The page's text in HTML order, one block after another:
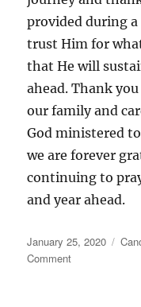
provided during
trust Him for
that He will
ahead. Thank
our family and
God ministered
we are forever
continuing to
and year ahead.
Posted
on
January 25, 2020
Commenton